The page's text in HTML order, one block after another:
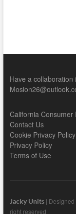
Have a
California Consumer
Contact Us
Cookie Privacy Policy
Privacy Policy
Terms of Use
Jacky Units| Designed
right reserved